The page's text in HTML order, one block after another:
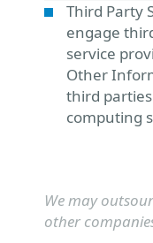
Third Party
engage
service
Other
third
computing
We may
other